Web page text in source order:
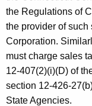
o
r
t
g
a
the Regulations of
the provider of such
Corporation.
must charge sales
12-407(2)(i)(D) of
section 12-426-
State Agencies.